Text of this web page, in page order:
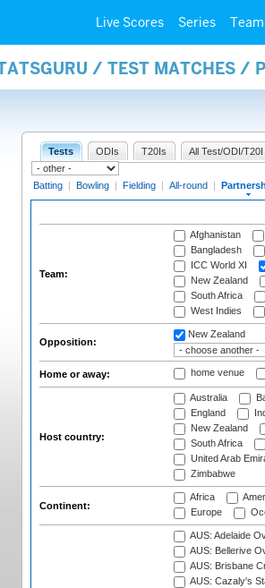
Live Scores Series
/ TEST MATCHES /
Tests ODIs T20Is All Test/ODI/T20I
Batting | Bowling | Fielding | All-round |
Team:
Afghanistan
Bangladesh
ICC World XI
New Zealand
South Africa
West Indies
Opposition:
New Zealand
Home or away: home venue
Host country:
Australia
England
New Zealand
South Africa
United Arab
Zimbabwe
Continent:
Africa
Europe
AUS: Adelaide
AUS: Bellerive
AUS: Brisbane
AUS: Cazaly's